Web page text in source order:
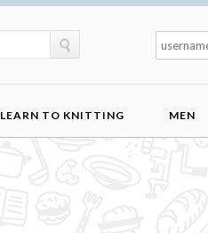
LEARN TO KNITTING MEN